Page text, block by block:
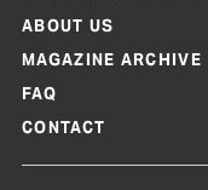
ABOUT US
MAGAZINE ARCHIVE
FAQ
CONTACT